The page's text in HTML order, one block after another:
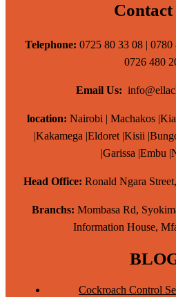
Contact
Telephone: 0725 80 33 08 |
0726 480
Email Us:
location: Nairobi | Machakos
|Kakamega |Eldoret |Kisii
|Garissa |Embu
Head Office: Ronald Ngara
Branchs: Mombasa Rd,
Information House,
Cockroach Control